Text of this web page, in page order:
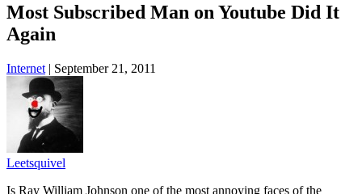
Most Subscribed Man on Youtube Did It
Again
Internet | September 21, 2011
Leetsquivel
Is Ray William Johnson one of the most annoying faces of the